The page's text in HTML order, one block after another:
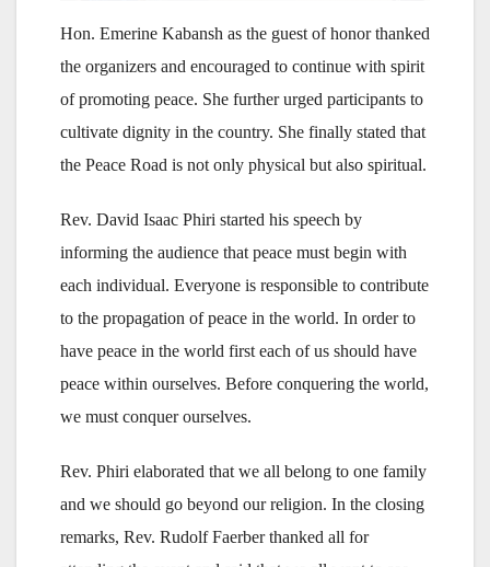
Hon. Emerine Kabansh as the guest of honor thanked
the organizers and encouraged to continue with spirit
of promoting peace. She further urged participants to
cultivate dignity in the country. She finally stated that
the Peace Road is not only physical but also spiritual.
Rev. David Isaac Phiri started his speech by
informing the audience that peace must begin with
each individual. Everyone is responsible to contribute
to the propagation of peace in the world. In order to
have peace in the world first each of us should have
peace within ourselves. Before conquering the world,
we must conquer ourselves.
Rev. Phiri elaborated that we all belong to one family
and we should go beyond our religion. In the closing
remarks, Rev. Rudolf Faerber thanked all for